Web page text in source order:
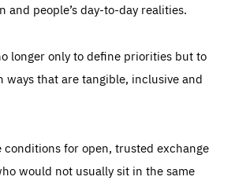
and people’s day-to-day realities.
longer only to define priorities but to
ways that are tangible, inclusive and
conditions for open, trusted exchange
would not usually sit in the same